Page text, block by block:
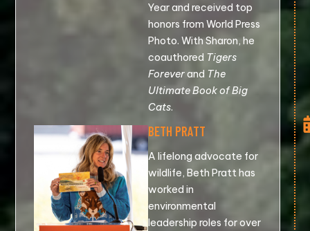
Year and received top
honors from World Press
Photo. With Sharon, he
coauthored Tigers
Foreverand The
Ultimate Book of Big
Cats.
BETH PRATT
A lifelong advocate for
wildlife, Beth Pratt has
worked in
environmental
leadership roles for over